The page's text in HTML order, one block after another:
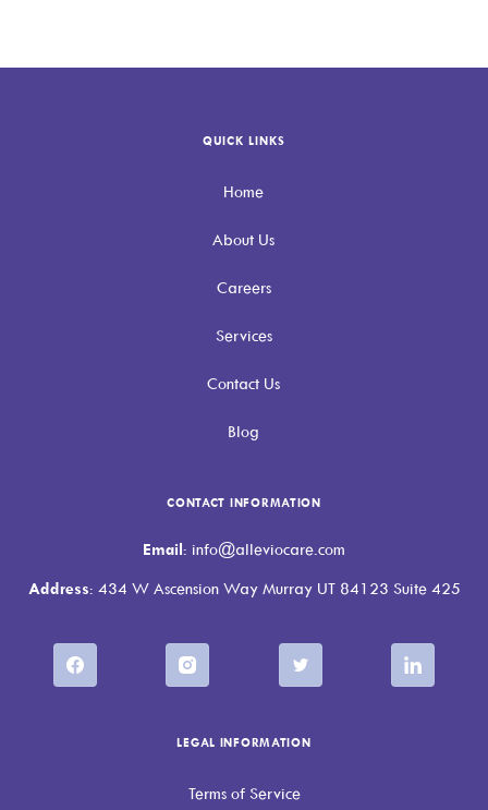
QUICK LINKS
Home
About Us
Careers
Services
Contact Us
Blog
CONTACT INFORMATION
Email: info@alleviocare.com
Address: 434 W Ascension Way Murray UT 84123 Suite 425
LEGAL INFORMATION
Terms of Service